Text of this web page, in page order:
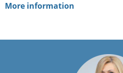
More information